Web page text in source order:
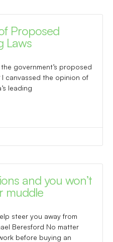
Proposed
Laws
government’s proposed
I canvassed the opinion of
leading
and you won’t
muddle
steer you away from
Beresford No matter
before buying an